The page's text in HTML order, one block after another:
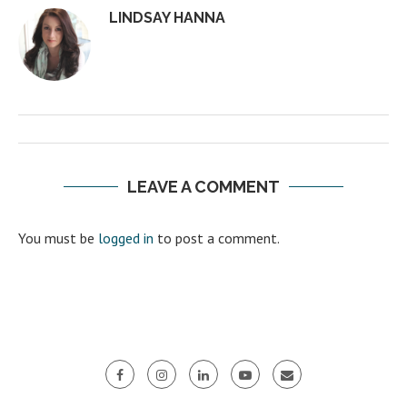
LINDSAY HANNA
LEAVE A COMMENT
You must be logged in to post a comment.